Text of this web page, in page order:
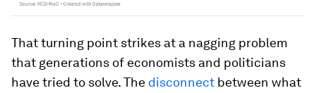
That turning point strikes at a nagging problem
that generations of economists and politicians
have tried to solve. The disconnect between what